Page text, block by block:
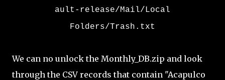
ault-release/Mail/Local
Folders/Trash.txt
We can no unlock the Monthly_DB.zip and look
through the CSV records that contain "Acapulco